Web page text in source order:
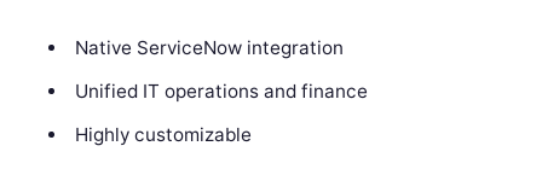
Native ServiceNow integration
Unified IT operations and finance
Highly customizable